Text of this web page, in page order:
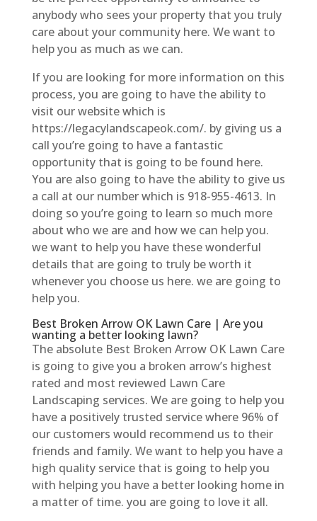
anybody who sees your property that you truly
care about your community here. We want to
help you as much as we can.
If you are looking for more information on this
process, you are going to have the ability to
visit our website which is
https://legacylandscapeok.com/. by giving us a
call you’re going to have a fantastic
opportunity that is going to be found here.
You are also going to have the ability to give us
a call at our number which is 918-955-4613. In
doing so you’re going to learn so much more
about who we are and how we can help you.
we want to help you have these wonderful
details that are going to truly be worth it
whenever you choose us here. we are going to
help you.
Best Broken Arrow OK Lawn Care | Are you
wanting a better looking lawn?
The absolute Best Broken Arrow OK Lawn Care
is going to give you a broken arrow’s highest
rated and most reviewed Lawn Care
Landscaping services. We are going to help you
have a positively trusted service where 96% of
our customers would recommend us to their
friends and family. We want to help you have a
high quality service that is going to help you
with helping you have a better looking home in
a matter of time. you are going to love it all.